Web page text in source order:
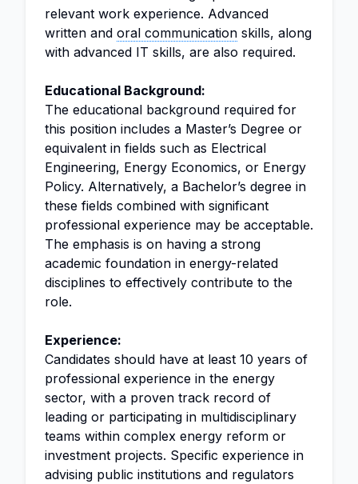
relevant work experience. Advanced
written and oral communication skills, along
with advanced IT skills, are also required.
Educational Background:
The educational background required for
this position includes a Master’s Degree or
equivalent in fields such as Electrical
Engineering, Energy Economics, or Energy
Policy. Alternatively, a Bachelor’s degree in
these fields combined with significant
professional experience may be acceptable.
The emphasis is on having a strong
academic foundation in energy-related
disciplines to effectively contribute to the
role.
Experience:
Candidates should have at least 10 years of
professional experience in the energy
sector, with a proven track record of
leading or participating in multidisciplinary
teams within complex energy reform or
investment projects. Specific experience in
advising public institutions and regulators